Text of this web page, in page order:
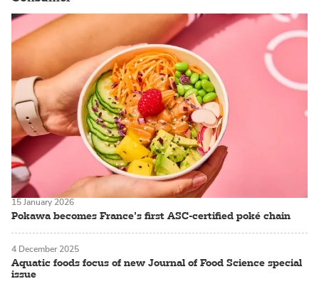
Pokawa becomes France’s first ASC-certified poké chain
15 January 2026
Aquatic foods focus of new Journal of Food Science special
issue
4 December 2025